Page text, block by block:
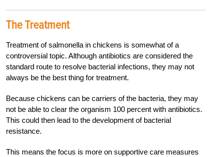
The Treatment
Treatment of salmonella in chickens is somewhat of a
controversial topic. Although antibiotics are considered the
standard route to resolve bacterial infections, they may not
always be the best thing for treatment.
Because chickens can be carriers of the bacteria, they may
not be able to clear the organism 100 percent with antibiotics.
This could then lead to the development of bacterial
resistance.
This means the focus is more on supportive care measures